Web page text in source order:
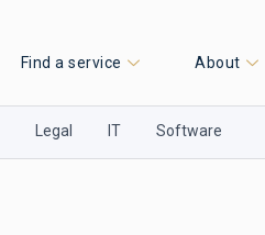
Find a service About
Legal IT Software